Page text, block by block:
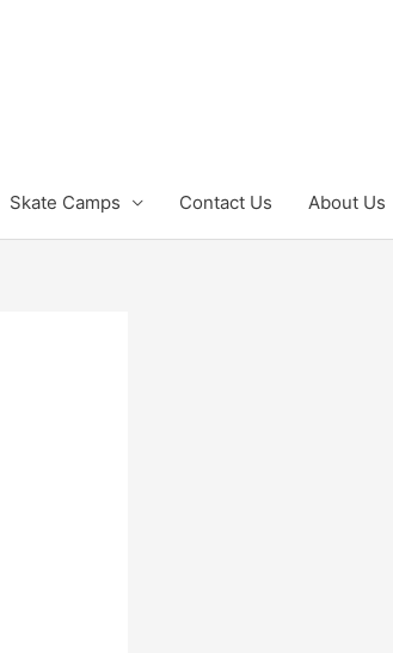
Skate Camps Contact Us About Us